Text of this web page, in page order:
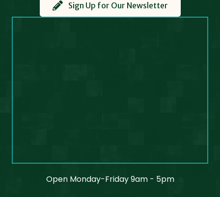
Sign Up for Our Newsletter
Open Monday-Friday 9am - 5pm